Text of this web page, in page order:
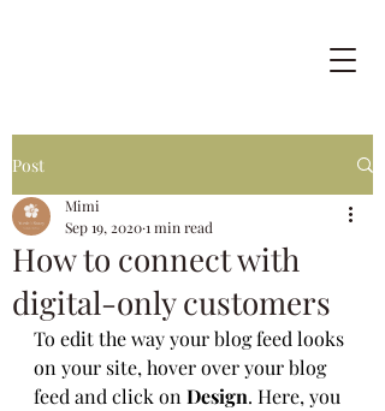
Post
How to connect with
digital-only customers
Mimi
Sep 19, 20201 min read
To edit the way your blog feed looks
on your site, hover over your blog
feed and click on Design. Here, you